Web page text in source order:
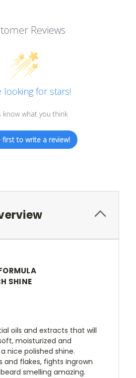
Reviews
looking for stars!
know what you think
first to write a review!
SHINE
oils and extracts that will
moisturized and
nice polished shine.
and flakes, fights ingrown
smelling amazing.